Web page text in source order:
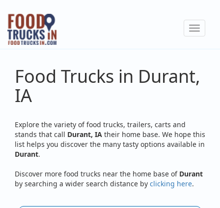
Skip
main
content
Toggle
Food Trucks in Durant,
IA
Explore the variety of food trucks, trailers, carts and
stands that call Durant, IA their home base. We hope this
list helps you discover the many tasty options available in
Durant.
Discover more food trucks near the home base of Durant
by searching a wider search distance by clicking here.